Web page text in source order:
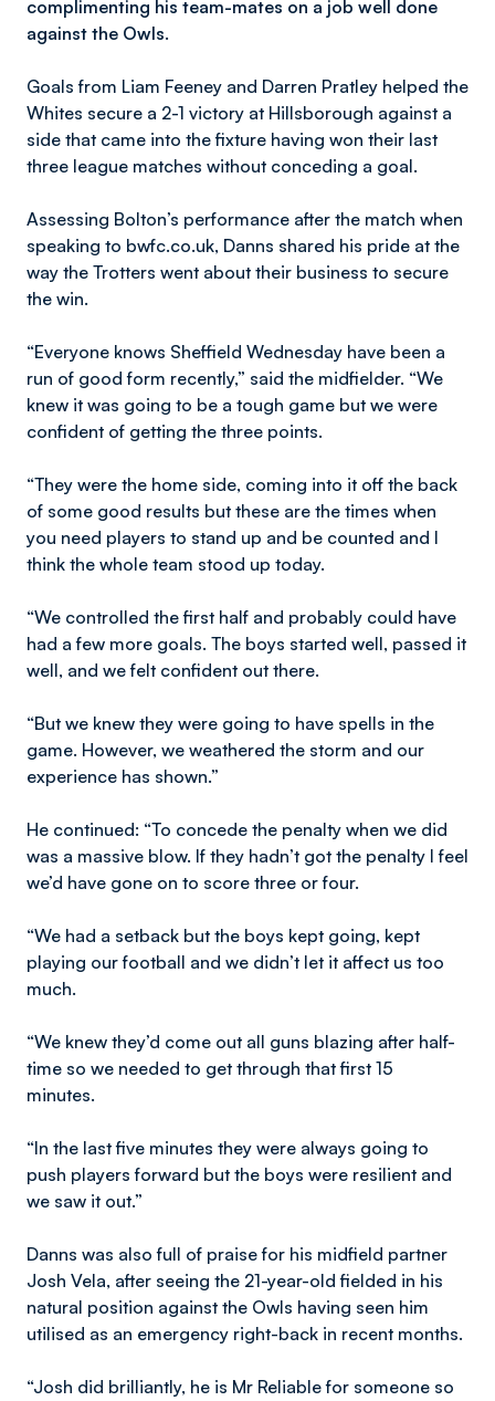
complimenting his team-mates on a job well done
against the Owls.
Goals from Liam Feeney and Darren Pratley helped the
Whites secure a 2-1 victory at Hillsborough against a
side that came into the fixture having won their last
three league matches without conceding a goal.
Assessing Bolton’s performance after the match when
speaking to bwfc.co.uk, Danns shared his pride at the
way the Trotters went about their business to secure
the win.
“Everyone knows Sheffield Wednesday have been a
run of good form recently,” said the midfielder. “We
knew it was going to be a tough game but we were
confident of getting the three points.
“They were the home side, coming into it off the back
of some good results but these are the times when
you need players to stand up and be counted and I
think the whole team stood up today.
“We controlled the first half and probably could have
had a few more goals. The boys started well, passed it
well, and we felt confident out there.
“But we knew they were going to have spells in the
game. However, we weathered the storm and our
experience has shown.”
He continued: “To concede the penalty when we did
was a massive blow. If they hadn’t got the penalty I feel
we’d have gone on to score three or four.
“We had a setback but the boys kept going, kept
playing our football and we didn’t let it affect us too
much.
“We knew they’d come out all guns blazing after half-
time so we needed to get through that first 15
minutes.
“In the last five minutes they were always going to
push players forward but the boys were resilient and
we saw it out.”
Danns was also full of praise for his midfield partner
Josh Vela, after seeing the 21-year-old fielded in his
natural position against the Owls having seen him
utilised as an emergency right-back in recent months.
“Josh did brilliantly, he is Mr Reliable for someone so